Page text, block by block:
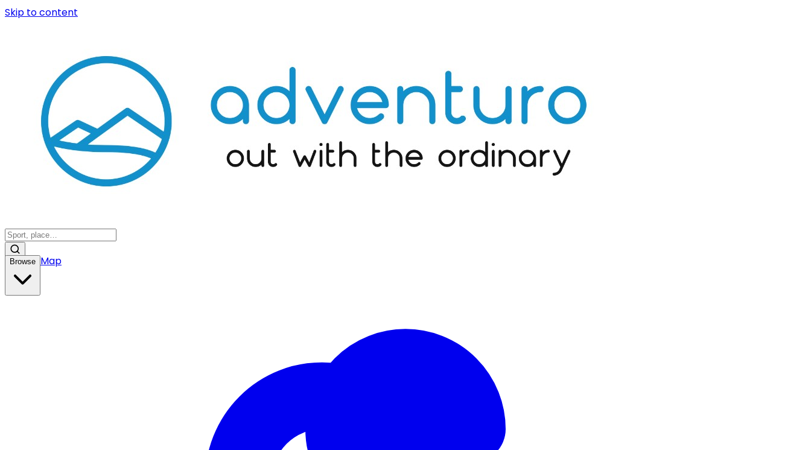
Skip to content
Browse Map